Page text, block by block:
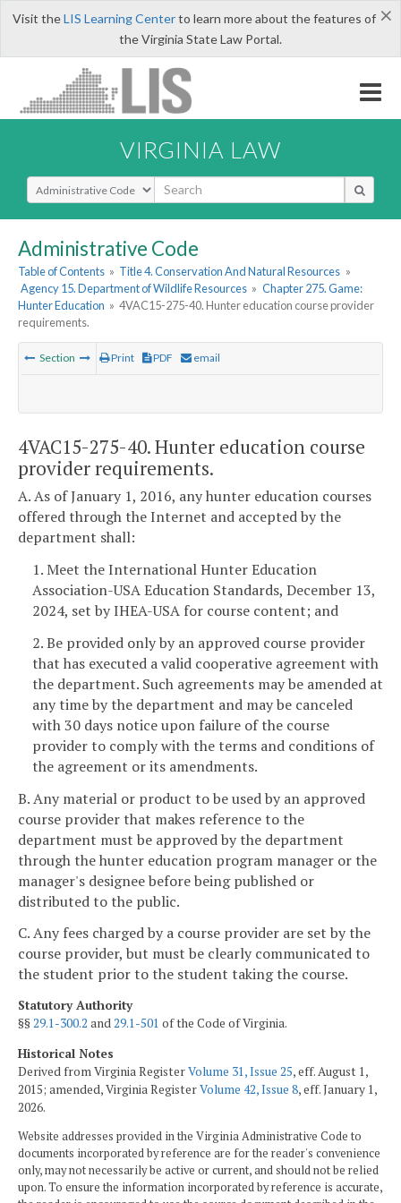
×
Visit theLIS Learning Centerto learn more about the features of
the Virginia State Law Portal.
VIRGINIA LAW
Select Search Type
Administrative Code
Table of Contents » Title 4. Conservation And Natural Resources »
Agency 15. Department of Wildlife Resources » Chapter 275. Game:
Hunter Education » 4VAC15-275-40. Hunter education course provider
requirements.
Section Print PDF email
4VAC15-275-40. Hunter education course
provider requirements.
A. As of January 1, 2016, any hunter education courses
offered through the Internet and accepted by the
department shall:
1. Meet the International Hunter Education
Association-USA Education Standards, December 13,
2024, set by IHEA-USA for course content; and
2. Be provided only by an approved course provider
that has executed a valid cooperative agreement with
the department. Such agreements may be amended at
any time by the department and may be canceled
with 30 days notice upon failure of the course
provider to comply with the terms and conditions of
the agreement or its amendments.
B. Any material or product to be used by an approved
course provider that makes reference to the
department must be approved by the department
through the hunter education program manager or the
manager's designee before being published or
distributed to the public.
C. Any fees charged by a course provider are set by the
course provider, but must be clearly communicated to
the student prior to the student taking the course.
Statutory Authority
§§29.1-300.2 and29.1-501 of the Code of Virginia.
Historical Notes
Derived from Virginia RegisterVolume 31, Issue 25, eff. August 1,
2015; amended, Virginia RegisterVolume 42, Issue 8, eff. January 1,
2026.
Website addresses provided in the Virginia Administrative Code to
documents incorporated by reference are for the reader's convenience
only, may not necessarily be active or current, and should not be relied
upon. To ensure the information incorporated by reference is accurate,